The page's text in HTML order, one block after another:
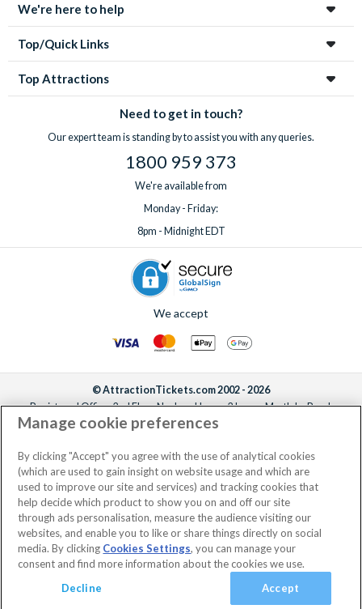
We're here to help
Top/Quick Links
Top Attractions
Need to get in touch?
Our expert team is standing by to assist you with any queries.
1800 959 373
We're available from
Monday - Friday:
8pm - Midnight EDT
We accept
© AttractionTickets.com 2002 - 2026
Registered Office: 2nd Floor Nucleus House, 2 Lower Mortlake Road,
Richmond, United Kingdom, TW9 2JA.
the owners of UK Trademark Registration Nos. 3427114 and 3427117.
Registered in England with registered number 4390984 and VAT Number
795922965.
Manage cookie preferences
By clicking "Accept" you agree with the use of analytical cookies
(which are used to gain insight on website usage and which are
used to improve our site and services) and tracking cookies that
help decide which product to show you on and off our site
through ads personalisation, measure the audience visiting our
websites, and enable you to like or share things directly on social
media. By clicking Cookies Settings, you can manage your
consent and find more information about the cookies we use.
Decline
Accept